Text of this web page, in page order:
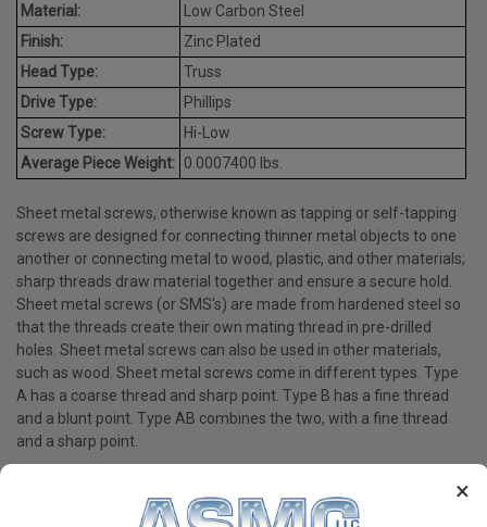
×
Material:
Low Carbon Steel
Finish:
Zinc Plated
Head Type:
Truss
Drive Type:
Phillips
Screw Type:
Hi-Low
Average Piece Weight: 0.0007400 lbs.
Sheet metal screws, otherwise known as tapping or self-tapping
screws are designed for connecting thinner metal objects to one
another or connecting metal to wood, plastic, and other materials;
sharp threads draw material together and ensure a secure hold.
Sheet metal screws (or SMS's) are made from hardened steel so
that the threads create their own mating thread in pre-drilled
holes. Sheet metal screws can also be used in other materials,
such as wood. Sheet metal screws come in different types. Type
A has a coarse thread and sharp point. Type B has a fine thread
and a blunt point. Type AB combines the two, with a fine thread
and a sharp point.